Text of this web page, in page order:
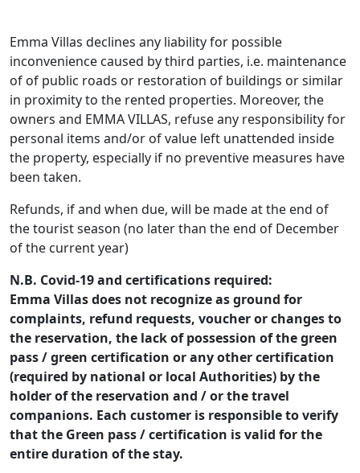
Emma Villas declines any liability for possible
inconvenience caused by third parties, i.e. maintenance
of of public roads or restoration of buildings or similar
in proximity to the rented properties. Moreover, the
owners and EMMA VILLAS, refuse any responsibility for
personal items and/or of value left unattended inside
the property, especially if no preventive measures have
been taken.
Refunds, if and when due, will be made at the end of
the tourist season (no later than the end of December
of the current year)
N.B. Covid-19 and certifications required:
Emma Villas does not recognize as ground for
complaints, refund requests, voucher or changes to
the reservation, the lack of possession of the green
pass / green certification or any other certification
(required by national or local Authorities) by the
holder of the reservation and / or the travel
companions. Each customer is responsible to verify
that the Green pass / certification is valid for the
entire duration of the stay.